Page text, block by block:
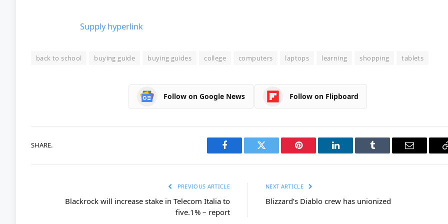
Supply hyperlink
back to school buying guide buying guides college computers laptops learning shopping tablets
Follow on Google News Follow on Flipboard
SHARE.
Facebook Twitter Pinterest LinkedIn Tumblr Email
PREVIOUS ARTICLE
Blackrock will increase stake in Telecom Italia to
five.1% – report
NEXT ARTICLE
Blizzard’s Diablo crew has unionized